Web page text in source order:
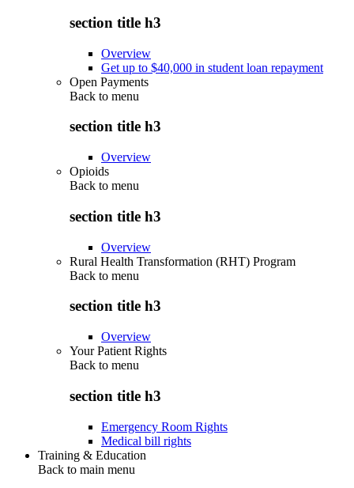
section title h3
Overview
Get up to $40,000 in student loan repayment
Open Payments
Back to menu
section title h3
Overview
Opioids
Back to menu
section title h3
Overview
Rural Health Transformation (RHT) Program
Back to menu
section title h3
Overview
Your Patient Rights
Back to menu
section title h3
Emergency Room Rights
Medical bill rights
Training & Education
Back to main menu